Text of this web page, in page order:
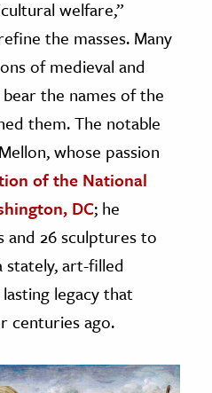
welfare,”
the masses. Many
of medieval and
the names of the
them. The notable
whose passion
of the National
DC; he
and 26 sculptures to
stately, art-filled
legacy that
centuries ago.